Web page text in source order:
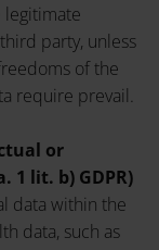
legitimate
party, unless
of the
require prevail.
or
1 lit. b) GDPR)
data within the
data, such as